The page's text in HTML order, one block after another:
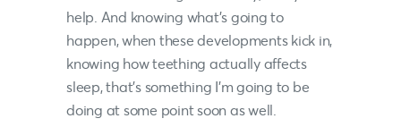
help. And knowing what’s going to
happen, when these developments kick in,
knowing how teething actually affects
sleep, that’s something I’m going to be
doing at some point soon as well.